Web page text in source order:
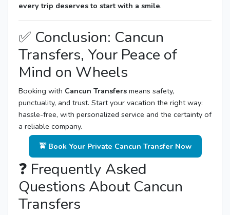
every trip deserves to start with a smile.
✅ Conclusion: Cancun
Transfers, Your Peace of
Mind on Wheels
Booking with Cancun Transfers means safety,
punctuality, and trust. Start your vacation the right way:
hassle-free, with personalized service and the certainty of
a reliable company.
🚖 Book Your Private Cancun Transfer Now
❓ Frequently Asked
Questions About Cancun
Transfers